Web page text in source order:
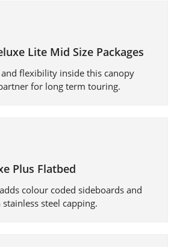
Lite Mid Size Packages
flexibility inside this canopy
for long term touring.
Plus Flatbed
colour coded sideboards and
steel capping.